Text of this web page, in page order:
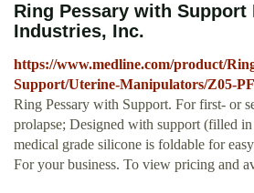
Ring Pessary with Support
Industries, Inc.
https://www.medline.com/product/
Support/Uterine-Manipulators/Z05-
Ring Pessary with Support. For first- or
prolapse; Designed with support (filled
medical grade silicone is foldable for
For your business. To view pricing and